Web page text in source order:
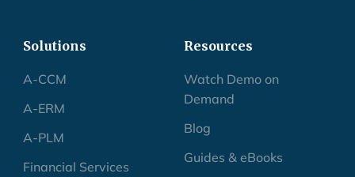
Solutions
A-CCM
A-ERM
A-PLM
Financial Services
Resources
Watch Demo on
Demand
Blog
Guides & eBooks